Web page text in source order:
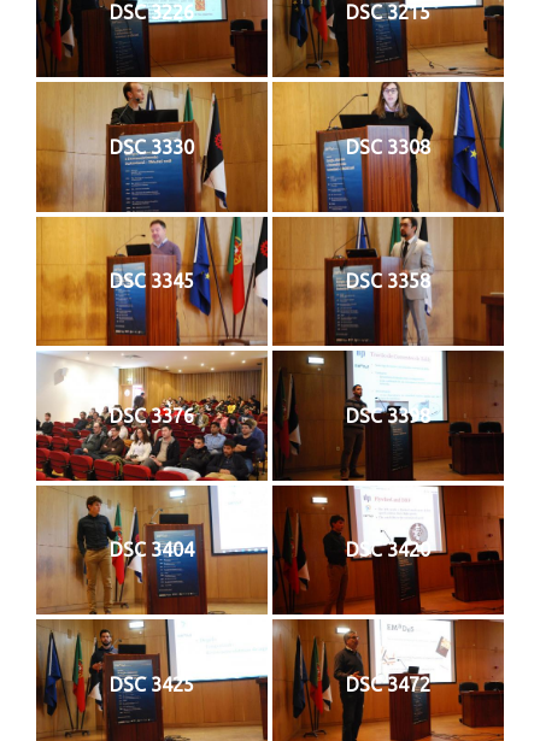
DSC 3226 DSC 3215
DSC 3330 DSC 3308
DSC 3345 DSC 3358
DSC 3376 DSC 3398
DSC 3404 DSC 3420
DSC 3425 DSC 3472